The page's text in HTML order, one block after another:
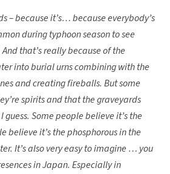
– because it’s… because everybody’s
during typhoon season to see
that’s really because of the
into burial urns combining with the
and creating fireballs. But some
spirits and that the graveyards
guess. Some people believe it’s the
believe it’s the phosphorous in the
It’s also very easy to imagine … you
in Japan. Especially in